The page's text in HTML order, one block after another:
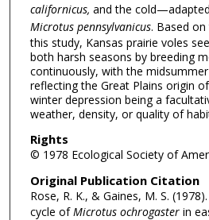
californicus, and the
Microtus pennsylvanicus. Based
this study, Kansas prairie voles
both harsh seasons by breeding
continuously, with the
reflecting the Great Plains origin
winter depression being a
weather, density, or quality of
Rights
© 1978 Ecological Society of
Original Publication Citation
Rose, R. K., & Gaines, M. S.
cycle ofMicrotus ochrogasterin